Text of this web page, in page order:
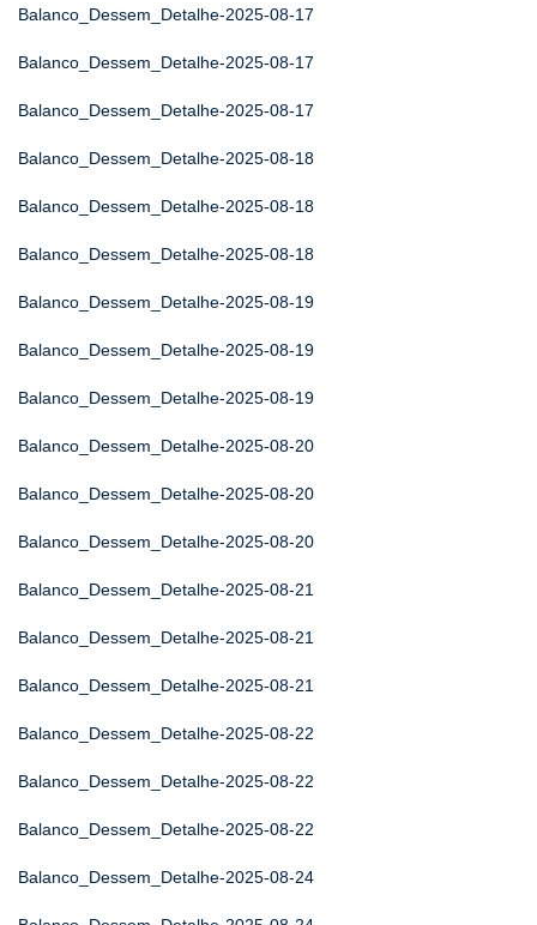
Balanco_Dessem_Detalhe-2025-08-17
Balanco_Dessem_Detalhe-2025-08-17
Balanco_Dessem_Detalhe-2025-08-17
Balanco_Dessem_Detalhe-2025-08-18
Balanco_Dessem_Detalhe-2025-08-18
Balanco_Dessem_Detalhe-2025-08-18
Balanco_Dessem_Detalhe-2025-08-19
Balanco_Dessem_Detalhe-2025-08-19
Balanco_Dessem_Detalhe-2025-08-19
Balanco_Dessem_Detalhe-2025-08-20
Balanco_Dessem_Detalhe-2025-08-20
Balanco_Dessem_Detalhe-2025-08-20
Balanco_Dessem_Detalhe-2025-08-21
Balanco_Dessem_Detalhe-2025-08-21
Balanco_Dessem_Detalhe-2025-08-21
Balanco_Dessem_Detalhe-2025-08-22
Balanco_Dessem_Detalhe-2025-08-22
Balanco_Dessem_Detalhe-2025-08-22
Balanco_Dessem_Detalhe-2025-08-24